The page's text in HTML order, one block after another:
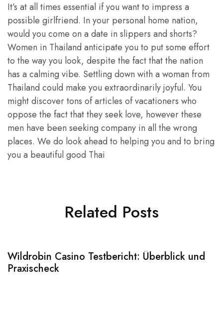
It’s at all times essential if you want to impress a
possible girlfriend. In your personal home nation,
would you come on a date in slippers and shorts?
Women in Thailand anticipate you to put some effort
to the way you look, despite the fact that the nation
has a calming vibe. Settling down with a woman from
Thailand could make you extraordinarily joyful. You
might discover tons of articles of vacationers who
oppose the fact that they seek love, however these
men have been seeking company in all the wrong
places. We do look ahead to helping you and to bring
you a beautiful good Thai
Related Posts
Wildrobin Casino Testbericht: Überblick und
Praxischeck